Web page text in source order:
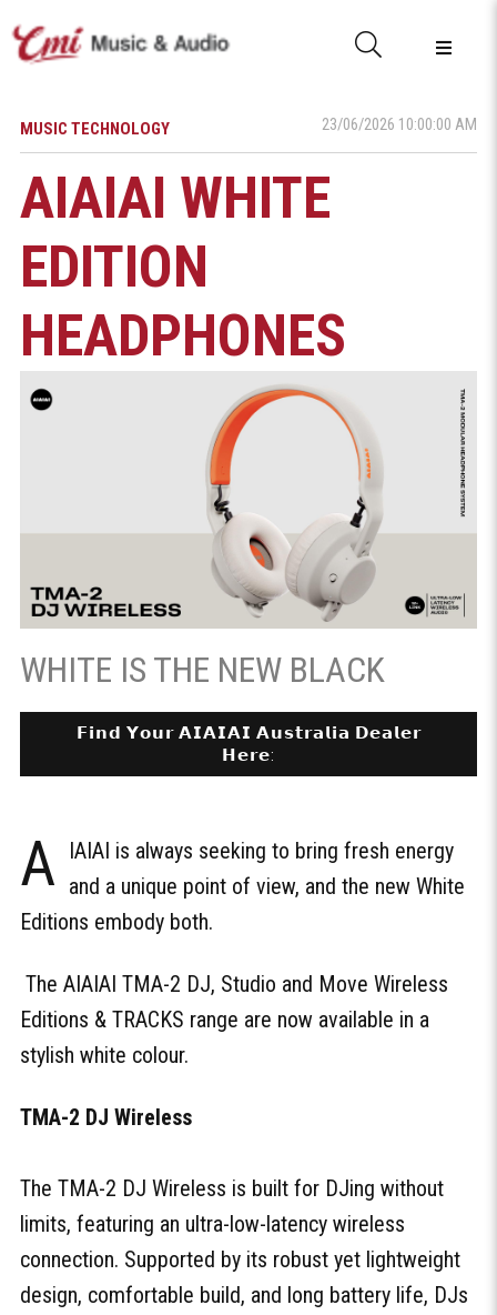
MUSIC TECHNOLOGY 23/06/2026 10:00:00 AM
AIAIAI WHITE
EDITION
HEADPHONES
WHITE IS THE NEW BLACK
𝗙𝗶𝗻𝗱 𝗬𝗼𝘂𝗿 𝗔𝗜𝗔𝗜𝗔𝗜 𝗔𝘂𝘀𝘁𝗿𝗮𝗹𝗶𝗮 𝗗𝗲𝗮𝗹𝗲𝗿
𝗛𝗲𝗿𝗲:
A
IAIAI is always seeking to bring fresh energy
and a unique point of view, and the new White
Editions embody both.
The AIAIAI TMA-2 DJ, Studio and Move Wireless
Editions & TRACKS range are now available in a
stylish white colour.
TMA-2 DJ Wireless
The TMA-2 DJ Wireless is built for DJing without
limits, featuring an ultra-low-latency wireless
connection. Supported by its robust yet lightweight
design, comfortable build, and long battery life, DJs